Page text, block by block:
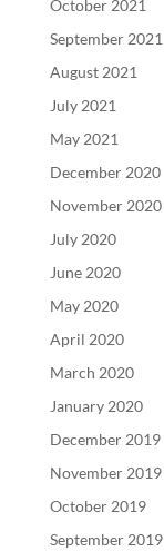
October 2021
September 2021
August 2021
July 2021
May 2021
December 2020
November 2020
July 2020
June 2020
May 2020
April 2020
March 2020
January 2020
December 2019
November 2019
October 2019
September 2019